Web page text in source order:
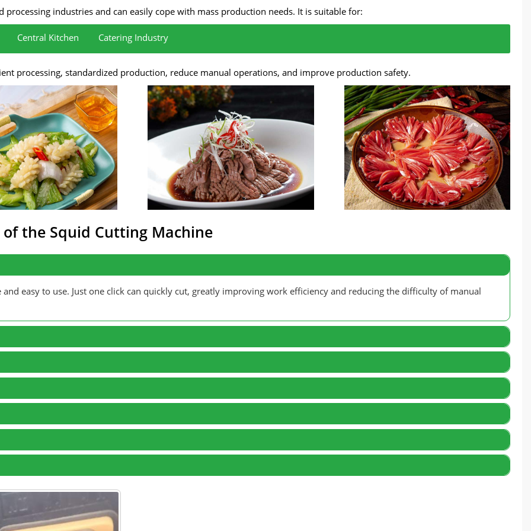
industries and can easily cope with mass production needs. It is suitable for:
Central Kitchen
Catering Industry
processing, standardized production, reduce manual operations, and improve production safety.
the Squid Cutting Machine
easy to use. Just one click can quickly cut, greatly improving work efficiency and reducing the difficulty of manual